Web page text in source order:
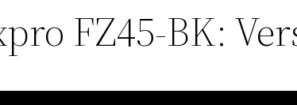
FZ45-BK: